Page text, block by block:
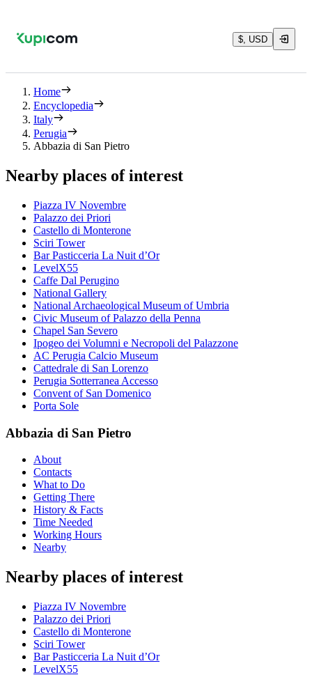
$, USD
Home
Encyclopedia
Italy
Perugia
Abbazia di San Pietro
Nearby places of interest
Piazza IV Novembre
Palazzo dei Priori
Castello di Monterone
Sciri Tower
Bar Pasticceria La Nuit d’Or
LevelX55
Caffe Dal Perugino
National Gallery
National Archaeological Museum of Umbria
Civic Museum of Palazzo della Penna
Chapel San Severo
Ipogeo dei Volumni e Necropoli del Palazzone
AC Perugia Calcio Museum
Cattedrale di San Lorenzo
Perugia Sotterranea Accesso
Convent of San Domenico
Porta Sole
Abbazia di San Pietro
About
Contacts
What to Do
Getting There
History & Facts
Time Needed
Working Hours
Nearby
Nearby places of interest
Piazza IV Novembre
Palazzo dei Priori
Castello di Monterone
Sciri Tower
Bar Pasticceria La Nuit d’Or
LevelX55